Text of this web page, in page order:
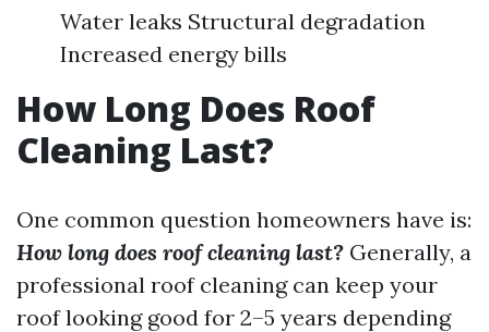
Water leaks Structural degradation
Increased energy bills
How Long Does Roof
Cleaning Last?
One common question homeowners have is:
How long does roof cleaning last? Generally, a
professional roof cleaning can keep your
roof looking good for 2–5 years depending